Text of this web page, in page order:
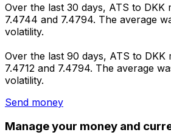
Over the last 30 days, ATS to DKK
7.4744 and 7.4794. The average
volatility.
Over the last 90 days, ATS to DKK
7.4712 and 7.4794. The average
volatility.
Send money
Manage your money and